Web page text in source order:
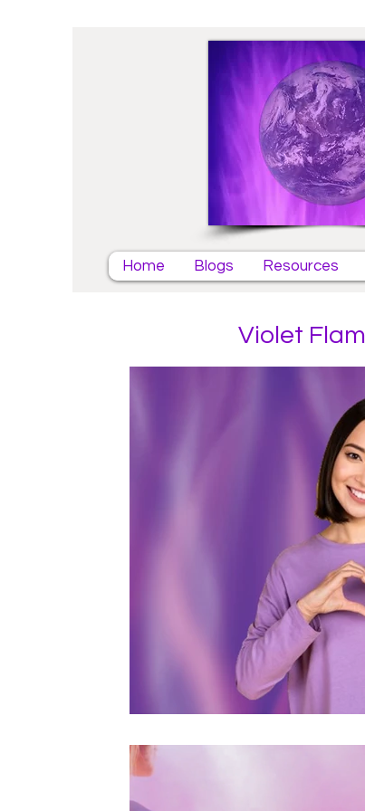
Home Blogs Resources
Violet